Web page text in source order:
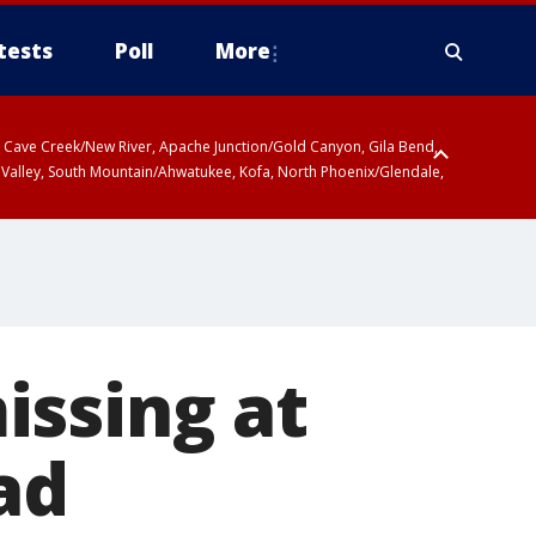
Poll More
Creek/New River, Apache Junction/Gold Canyon, Gila Bend,
South Mountain/Ahwatukee, Kofa, North Phoenix/Glendale,
at